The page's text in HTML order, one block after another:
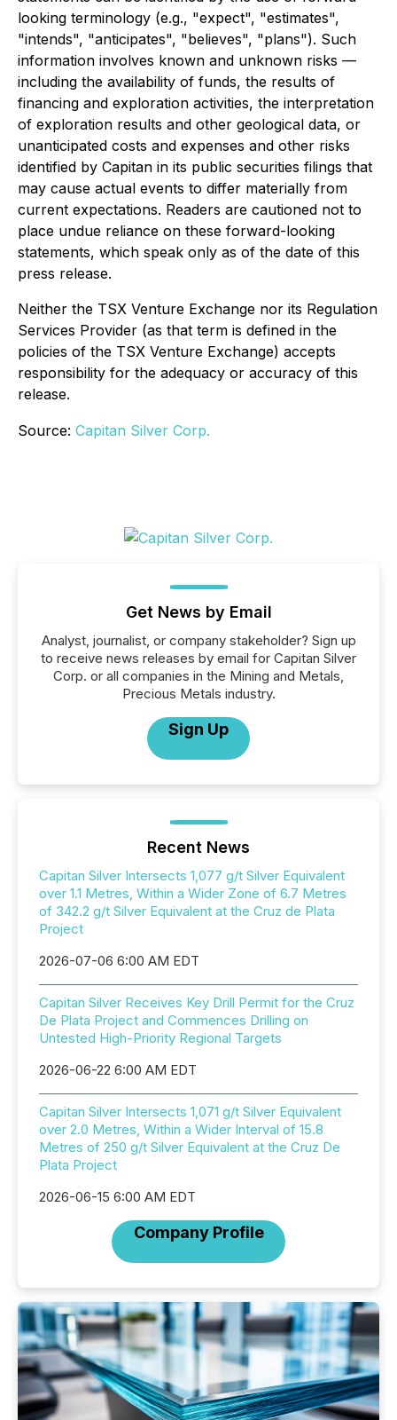
looking terminology (e.g., "expect", "estimates",
"intends", "anticipates", "believes", "plans"). Such
information involves known and unknown risks —
including the availability of funds, the results of
financing and exploration activities, the interpretation
of exploration results and other geological data, or
unanticipated costs and expenses and other risks
identified by Capitan in its public securities filings that
may cause actual events to differ materially from
current expectations. Readers are cautioned not to
place undue reliance on these forward-looking
statements, which speak only as of the date of this
press release.
Neither the TSX Venture Exchange nor its Regulation
Services Provider (as that term is defined in the
policies of the TSX Venture Exchange) accepts
responsibility for the adequacy or accuracy of this
release.
Source: Capitan Silver Corp.
Get News by Email
Analyst, journalist, or company stakeholder? Sign up
to receive news releases by email for Capitan Silver
Corp. or all companies in the Mining and Metals,
Precious Metals industry.
Sign Up
Recent News
Capitan Silver Intersects 1,077 g/t Silver Equivalent
over 1.1 Metres, Within a Wider Zone of 6.7 Metres
of 342.2 g/t Silver Equivalent at the Cruz de Plata
Project
2026-07-06 6:00 AM EDT
Capitan Silver Receives Key Drill Permit for the Cruz
De Plata Project and Commences Drilling on
Untested High-Priority Regional Targets
2026-06-22 6:00 AM EDT
Capitan Silver Intersects 1,071 g/t Silver Equivalent
over 2.0 Metres, Within a Wider Interval of 15.8
Metres of 250 g/t Silver Equivalent at the Cruz De
Plata Project
2026-06-15 6:00 AM EDT
Company Profile